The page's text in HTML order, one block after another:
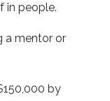
in people.
a mentor or
by